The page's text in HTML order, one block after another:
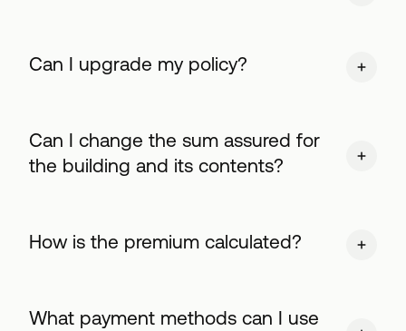
Can I upgrade my policy?
Can I change the sum assured for
the building and its contents?
How is the premium calculated?
What payment methods can I use